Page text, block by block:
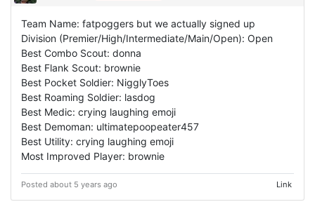
Team Name: fatpoggers but we actually signed up
Division (Premier/High/Intermediate/Main/Open): Open
Best Combo Scout: donna
Best Flank Scout: brownie
Best Pocket Soldier: NigglyToes
Best Roaming Soldier: lasdog
Best Medic: crying laughing emoji
Best Demoman: ultimatepoopeater457
Best Utility: crying laughing emoji
Most Improved Player: brownie
Posted about 5 years ago Link